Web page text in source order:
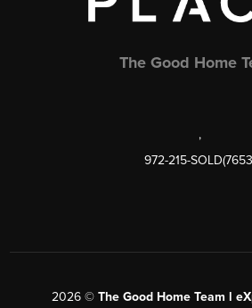
The Good Home
,
972-215-
2026© The Good Home Team l